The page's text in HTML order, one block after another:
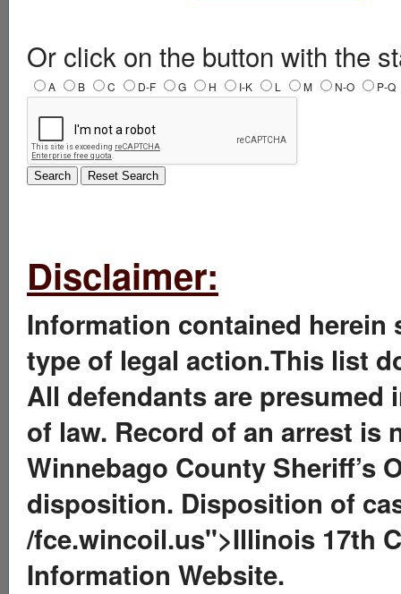
Or click on the button with the
A B C D-F G H I-K L M N-O P-Q
Disclaimer:
Information contained
type of legal action.This list
All defendants are
of law. Record of an arrest
Winnebago County Sheriff’s
disposition. Disposition of
/fce.wincoil.us">Illinois 17th
Information Website.